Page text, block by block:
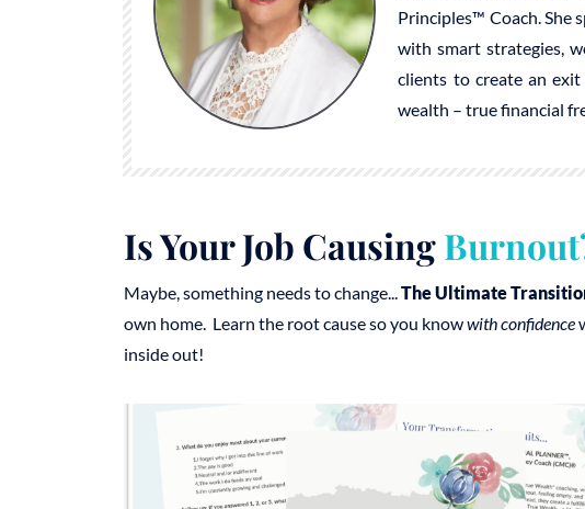
Principles™ Coach. She
with smart strategies,
clients to create an
wealth – true financial
Is Your Job Causing
Maybe, something needs to change...The Ultimate
own home. Learn the root cause so you knowwith confidence
inside out!